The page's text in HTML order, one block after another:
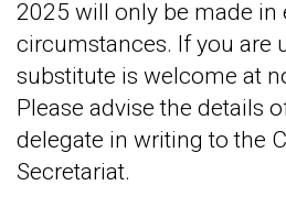
2025 will only be made in
circumstances. If you are
substitute is welcome at
Please advise the details
delegate in writing to the
Secretariat.